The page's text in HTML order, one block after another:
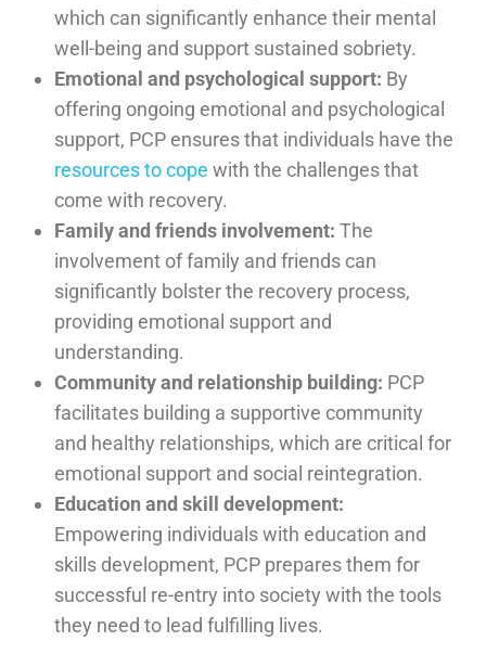
which can significantly enhance their mental
well-being and support sustained sobriety.
Emotional and psychological support: By
offering ongoing emotional and psychological
support, PCP ensures that individuals have the
resources to cope with the challenges that
come with recovery.
Family and friends involvement: The
involvement of family and friends can
significantly bolster the recovery process,
providing emotional support and
understanding.
Community and relationship building: PCP
facilitates building a supportive community
and healthy relationships, which are critical for
emotional support and social reintegration.
Education and skill development:
Empowering individuals with education and
skills development, PCP prepares them for
successful re-entry into society with the tools
they need to lead fulfilling lives.